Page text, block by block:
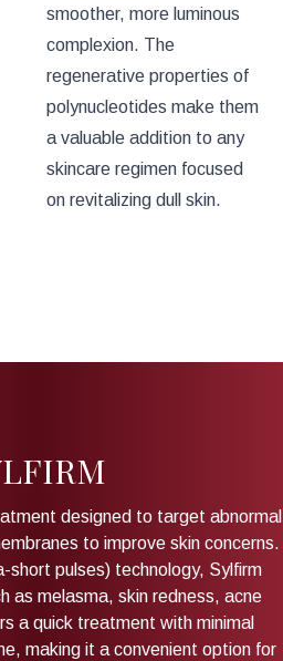
smoother, more luminous
complexion. The
regenerative properties of
polynucleotides make them
a valuable addition to any
skincare regimen focused
on revitalizing dull skin.
designed to target abnormal
to improve skin concerns.
short pulses) technology, Sylfirm
as melasma, skin redness, acne
a quick treatment with minimal
making it a convenient option for